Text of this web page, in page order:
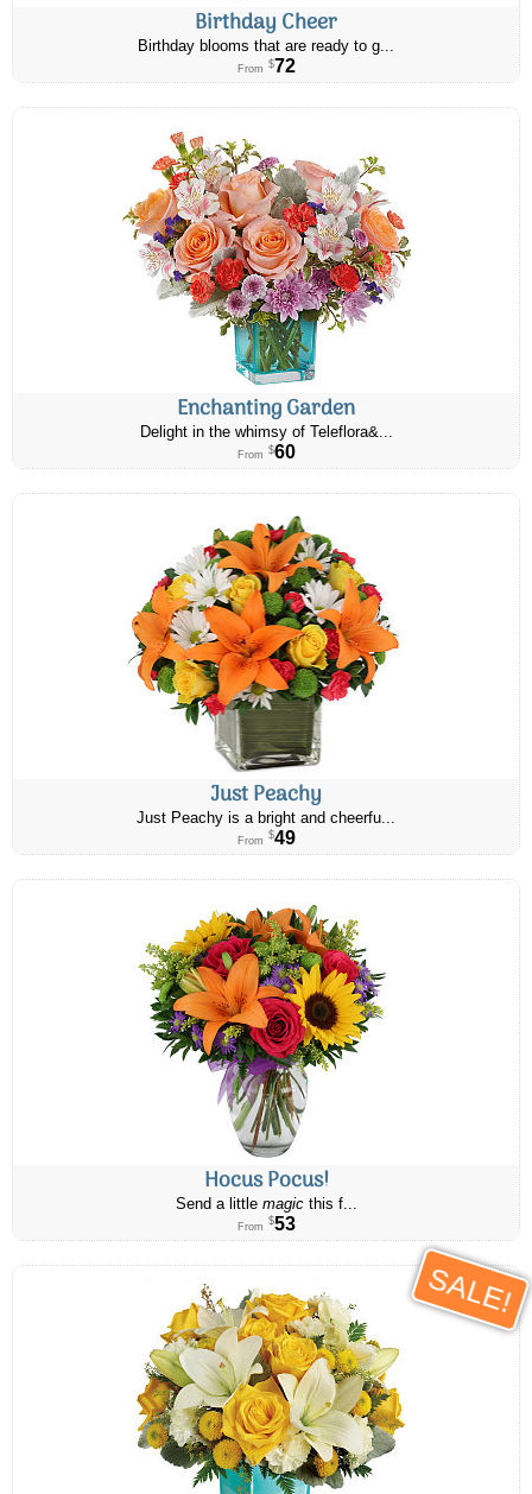
Birthday Cheer
Birthday blooms that are ready to g...
From $72
Enchanting Garden
Delight in the whimsy of Teleflora&...
From $60
Just Peachy
Just Peachy is a bright and cheerfu...
From $49
Hocus Pocus!
Send a little magicthis f...
From $53
SALE!